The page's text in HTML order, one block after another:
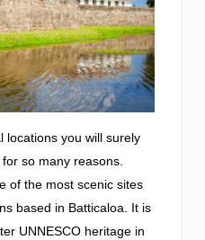
locations you will surely
so many reasons.
of the most scenic sites
based in Batticaloa. It is
UNNESCO heritage in